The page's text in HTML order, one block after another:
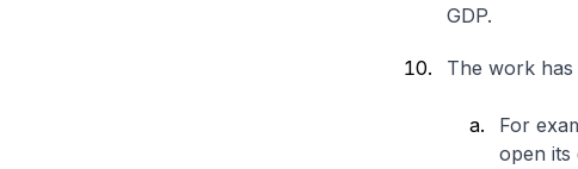
GDP.
The work has
For
open its